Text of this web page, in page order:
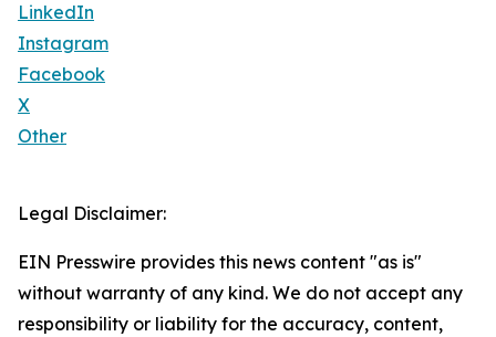
LinkedIn
Instagram
Facebook
X
Other
Legal Disclaimer:
EIN Presswire provides this news content "as is"
without warranty of any kind. We do not accept any
responsibility or liability for the accuracy, content,